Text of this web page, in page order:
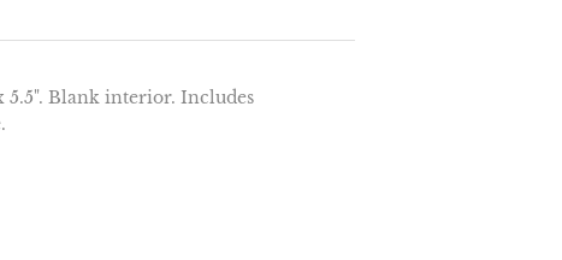
Blank interior. Includes